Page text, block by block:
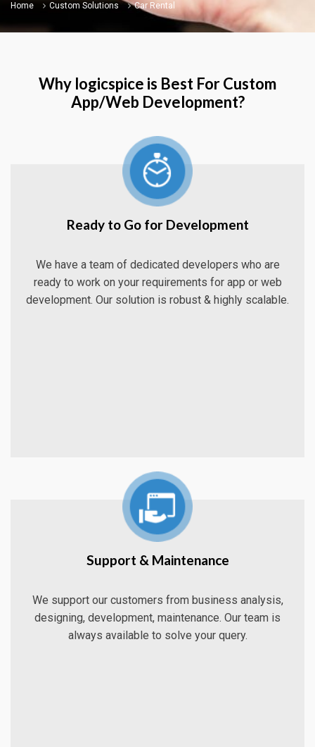
Home Custom Solutions Car Rental
Why logicspice is Best For Custom
App/Web Development?
Ready to Go for Development
We have a team of dedicated developers who are
ready to work on your requirements for app or web
development. Our solution is robust & highly scalable.
Support & Maintenance
We support our customers from business analysis,
designing, development, maintenance. Our team is
always available to solve your query.